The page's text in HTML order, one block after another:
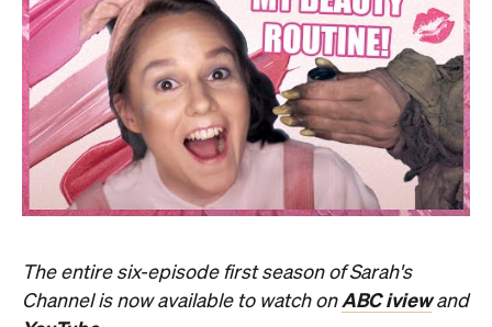
The entire six-episode first season of Sarah's
Channel is now available to watch onABC iviewand
YouTube.
The best of Concrete Playground, straight to your inbox.
Subscribe